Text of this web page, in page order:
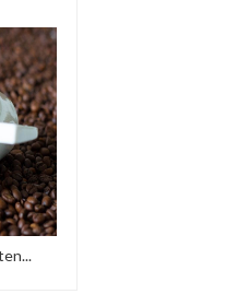
SUNDAY LOVE - HAVE A